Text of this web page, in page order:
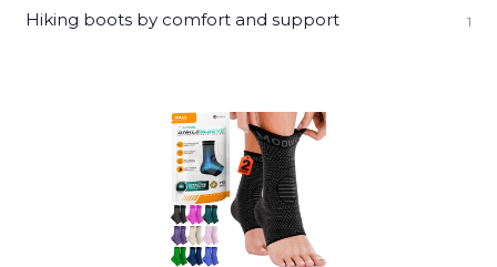
Hiking boots by comfort and support
1